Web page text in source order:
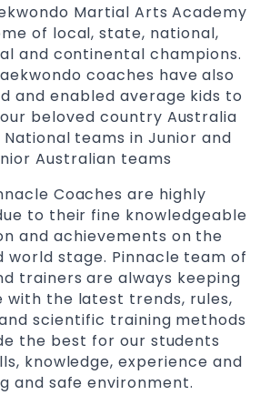
Martial Arts Academy
of local, state, national,
and continental champions.
coaches have also
and enabled average kids to
beloved country Australia
teams in Junior and
Australian teams
Coaches are highly
to their fine knowledgeable
and achievements on the
world stage. Pinnacle team of
trainers are always keeping
with the latest trends, rules,
scientific training methods
the best for our students
knowledge, experience and
and safe environment.